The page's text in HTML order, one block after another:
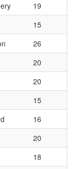
19
15
26
20
20
15
16
20
18